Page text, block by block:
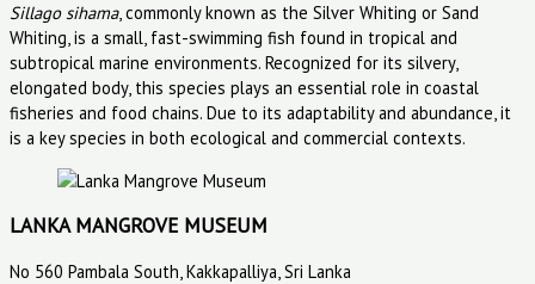
Sillago sihama, commonly known as the Silver Whiting or Sand
Whiting, is a small, fast-swimming fish found in tropical and
subtropical marine environments. Recognized for its silvery,
elongated body, this species plays an essential role in coastal
fisheries and food chains. Due to its adaptability and abundance, it
is a key species in both ecological and commercial contexts.
LANKA MANGROVE MUSEUM
No 560 Pambala South, Kakkapalliya, Sri Lanka